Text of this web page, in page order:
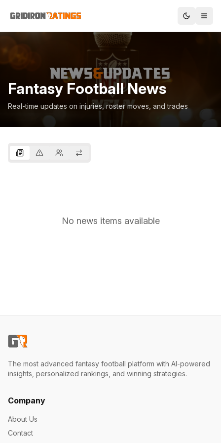
Fantasy Football News
Real-time updates on injuries, roster moves, and trades
No news items available
The most advanced fantasy football platform with AI-powered
insights, personalized rankings, and winning strategies.
Company
About Us
Contact